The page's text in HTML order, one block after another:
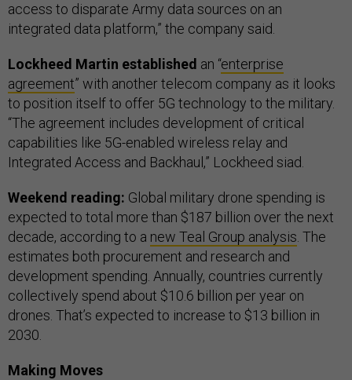
access to disparate Army data sources on an
integrated data platform,” the company said.
Lockheed Martin established an “enterprise
agreement” with another telecom company as it looks
to position itself to offer 5G technology to the military.
“The agreement includes development of critical
capabilities like 5G-enabled wireless relay and
Integrated Access and Backhaul,” Lockheed siad.
Weekend reading: Global military drone spending is
expected to total more than $187 billion over the next
decade, according to a new Teal Group analysis. The
estimates both procurement and research and
development spending. Annually, countries currently
collectively spend about $10.6 billion per year on
drones. That’s expected to increase to $13 billion in
2030.
Making Moves